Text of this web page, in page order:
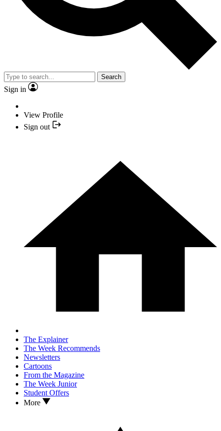
Search
Sign in
View Profile
Sign out
The Explainer
The Week Recommends
Newsletters
Cartoons
From the Magazine
The Week Junior
Student Offers
More